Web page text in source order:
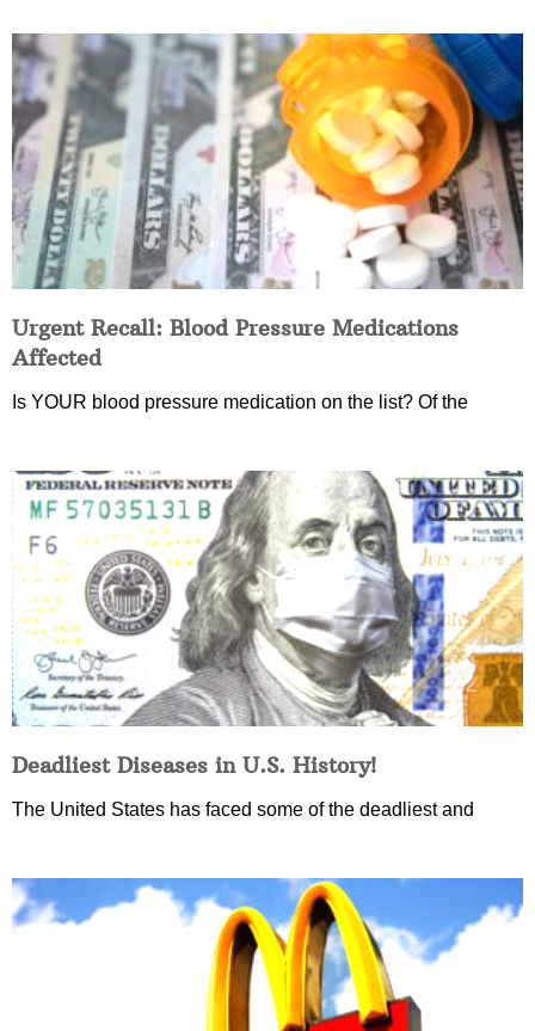
Urgent Recall: Blood Pressure Medications
Affected
Is YOUR blood pressure medication on the list? Of the
Deadliest Diseases in U.S. History!
The United States has faced some of the deadliest and